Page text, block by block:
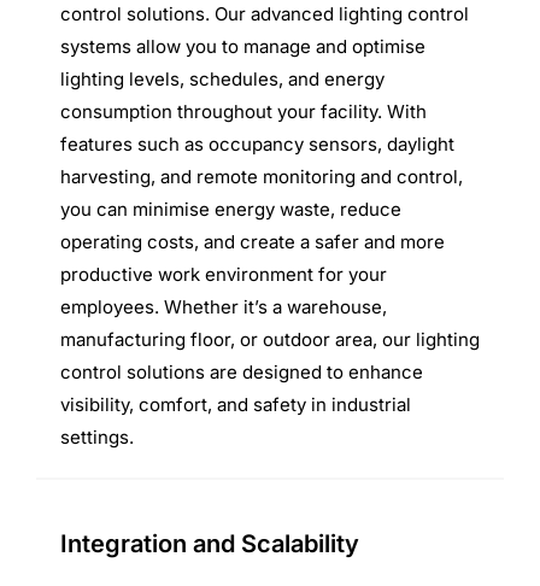
control solutions. Our advanced lighting control
systems allow you to manage and optimise
lighting levels, schedules, and energy
consumption throughout your facility. With
features such as occupancy sensors, daylight
harvesting, and remote monitoring and control,
you can minimise energy waste, reduce
operating costs, and create a safer and more
productive work environment for your
employees. Whether it’s a warehouse,
manufacturing floor, or outdoor area, our lighting
control solutions are designed to enhance
visibility, comfort, and safety in industrial
settings.
Integration and Scalability